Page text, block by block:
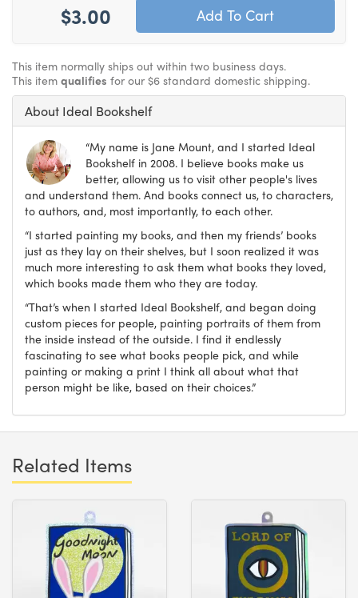
$3.00
This item normally ships out within two business days.
This item qualifies for our $6 standard domestic shipping.
About Ideal Bookshelf
“My name is Jane Mount, and I started Ideal
Bookshelf in 2008. I believe books make us
better, allowing us to visit other people's lives
and understand them. And books connect us, to characters,
to authors, and, most importantly, to each other.
“I started painting my books, and then my friends’ books
just as they lay on their shelves, but I soon realized it was
much more interesting to ask them what books they loved,
which books made them who they are today.
“That’s when I started Ideal Bookshelf, and began doing
custom pieces for people, painting portraits of them from
the inside instead of the outside. I find it endlessly
fascinating to see what books people pick, and while
painting or making a print I think all about what that
person might be like, based on their choices.”
Related Items